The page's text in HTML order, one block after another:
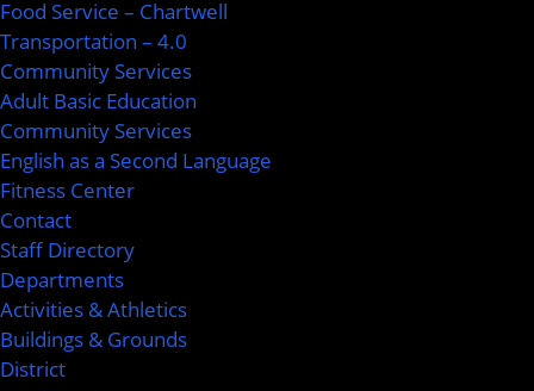
Food Service – Chartwell
Transportation – 4.0
Community Services
Adult Basic Education
Community Services
English as a Second Language
Fitness Center
Contact
Staff Directory
Departments
Activities & Athletics
Buildings & Grounds
District